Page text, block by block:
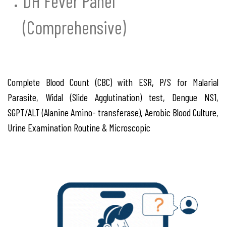
(Comprehensive)
Complete Blood Count (CBC) with ESR, P/S for Malarial
Parasite, Widal (Slide Agglutination) test, Dengue NS1,
SGPT/ALT (Alanine Amino- transferase), Aerobic Blood Culture,
Urine Examination Routine & Microscopic